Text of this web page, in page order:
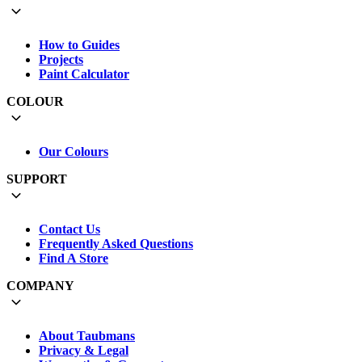
How to Guides
Projects
Paint Calculator
COLOUR
Our Colours
SUPPORT
Contact Us
Frequently Asked Questions
Find A Store
COMPANY
About Taubmans
Privacy & Legal